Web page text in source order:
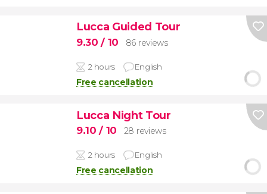
Lucca Guided Tour
9.30/ 10 86 reviews
2 hours English
Free cancellation
Lucca Night Tour
9.10/ 10 28 reviews
2 hours English
Free cancellation